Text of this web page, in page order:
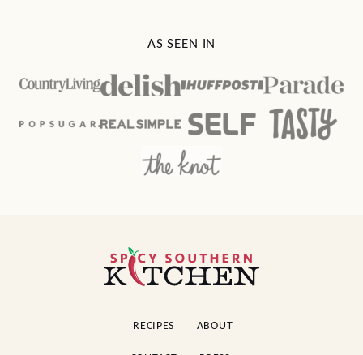
AS SEEN IN
Spicy
Southern
RECIPES ABOUT